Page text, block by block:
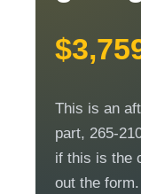
This is an
part, 265-
if this is the
out the